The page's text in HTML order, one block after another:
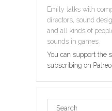
Emily talks with
directors, sound
and all kinds of
sounds in games.
You can support the
subscribing on